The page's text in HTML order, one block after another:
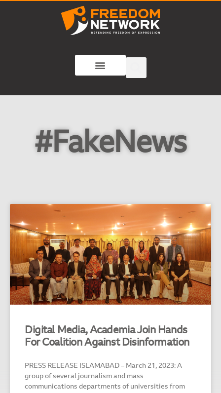
#FakeNews
Digital Media, Academia Join Hands
For Coalition Against Disinformation
PRESS RELEASE ISLAMABAD – March 21, 2023: A
group of several journalism and mass
communications departments of universities from